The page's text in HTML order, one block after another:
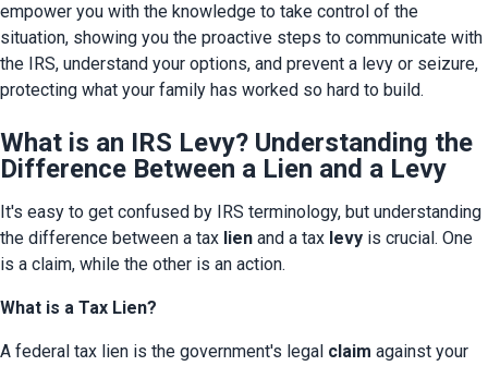
empower you with the knowledge to take control of the
situation, showing you the proactive steps to communicate with
the IRS, understand your options, and prevent a levy or seizure,
protecting what your family has worked so hard to build.
What is an IRS Levy? Understanding the
Difference Between a Lien and a Levy
It's easy to get confused by IRS terminology, but understanding
the difference between a tax lien and a tax levy is crucial. One
is a claim, while the other is an action.
What is a Tax Lien?
A federal tax lien is the government's legal claim against your